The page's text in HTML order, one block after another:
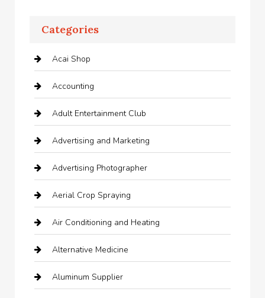
Categories
Acai Shop
Accounting
Adult Entertainment Club
Advertising and Marketing
Advertising Photographer
Aerial Crop Spraying
Air Conditioning and Heating
Alternative Medicine
Aluminum Supplier